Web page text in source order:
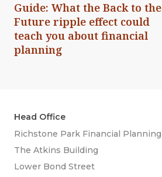
Guide: What the Back to the
Future ripple effect could
teach you about financial
planning
Head Office
Richstone Park Financial Planning
The Atkins Building
Lower Bond Street